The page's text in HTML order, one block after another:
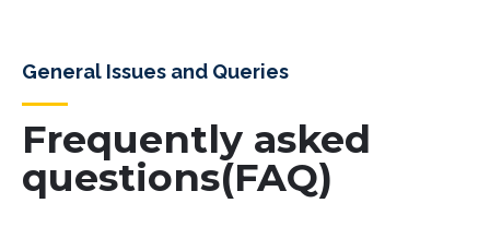
Frequently asked
questions(FAQ)
General Issues and Queries